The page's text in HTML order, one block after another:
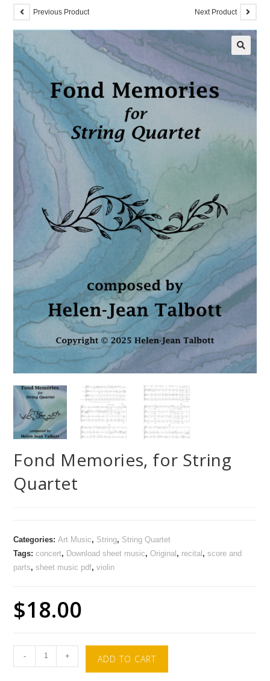
Previous Product Next Product
Fond Memories, for String
Quartet
Categories:Art Music, String, String Quartet
Tags:concert, Download sheet music,Original, recital,score and
parts,sheet music pdf,violin
$18.00
- + ADD TO CART